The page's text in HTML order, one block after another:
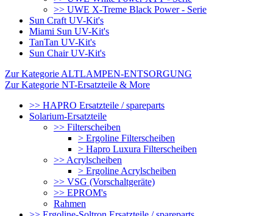
>> UWE X-Treme Black Power - Serie
Sun Craft UV-Kit's
Miami Sun UV-Kit's
TanTan UV-Kit's
Sun Chair UV-Kit's
Zur Kategorie ALTLAMPEN-ENTSORGUNG
Zur Kategorie NT-Ersatzteile & More
>> HAPRO Ersatzteile / spareparts
Solarium-Ersatzteile
>> Filterscheiben
> Ergoline Filterscheiben
> Hapro Luxura Filterscheiben
>> Acrylscheiben
> Ergoline Acrylscheiben
>> VSG (Vorschaltgeräte)
>> EPROM's
Rahmen